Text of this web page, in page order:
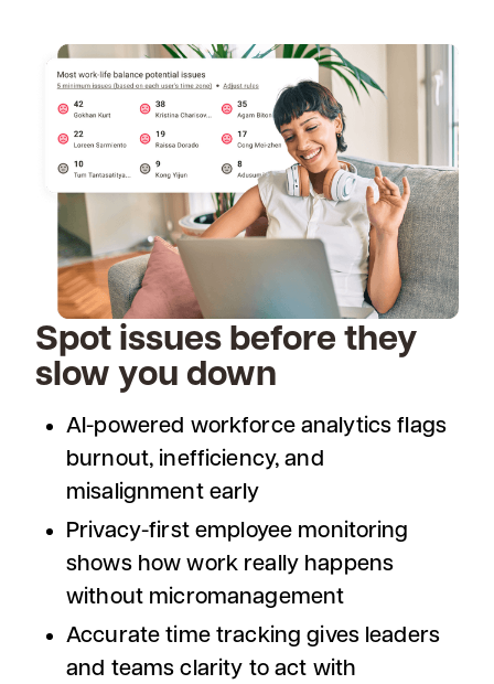
Spot issues before they
slow you down
AI-powered workforce analytics flags
burnout, inefficiency, and
misalignment early
Privacy-first employee monitoring
shows how work really happens
without micromanagement
Accurate time tracking gives leaders
and teams clarity to act with